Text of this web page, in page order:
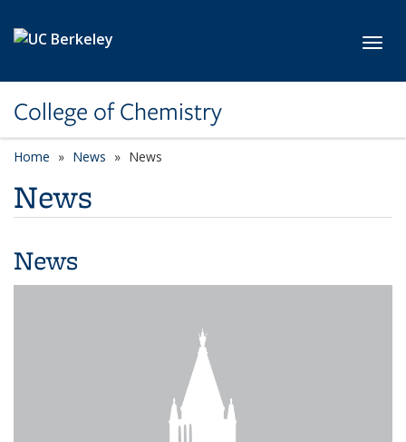
College of Chemistry
Home News News
News
News